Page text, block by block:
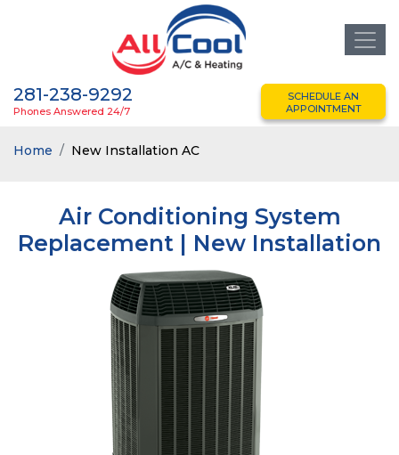
281-238-9292
Phones Answered 24/7
SCHEDULE AN
APPOINTMENT
Home New Installation AC
Air Conditioning System
Replacement | New Installation